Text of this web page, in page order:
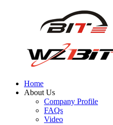
Home
About Us
Company Profile
FAQs
Video